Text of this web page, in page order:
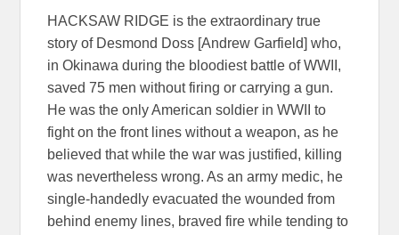
HACKSAW RIDGE is the extraordinary true
story of Desmond Doss [Andrew Garfield] who,
in Okinawa during the bloodiest battle of WWII,
saved 75 men without firing or carrying a gun.
He was the only American soldier in WWII to
fight on the front lines without a weapon, as he
believed that while the war was justified, killing
was nevertheless wrong. As an army medic, he
single-handedly evacuated the wounded from
behind enemy lines, braved fire while tending to